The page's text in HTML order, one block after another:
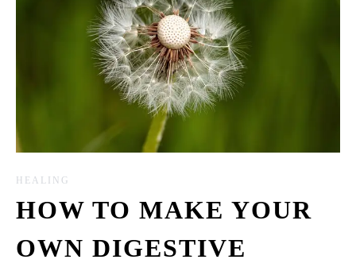
HEALING
HOW TO MAKE YOUR
OWN DIGESTIVE